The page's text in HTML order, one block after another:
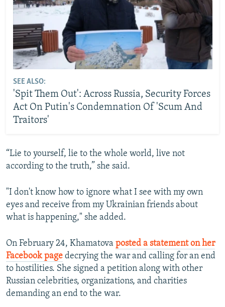
SEE ALSO:
'Spit Them Out': Across Russia, Security Forces
Act On Putin's Condemnation Of 'Scum And
Traitors'
“Lie to yourself, lie to the whole world, live not
according to the truth,” she said.
"I don't know how to ignore what I see with my own
eyes and receive from my Ukrainian friends about
what is happening," she added.
On February 24, Khamatova posted a statement on her
Facebook page decrying the war and calling for an end
to hostilities. She signed a petition along with other
Russian celebrities, organizations, and charities
demanding an end to the war.